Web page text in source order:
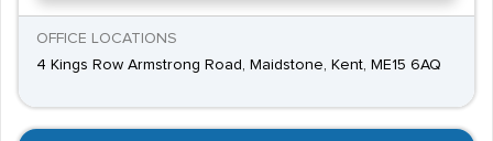
OFFICE LOCATIONS
4 Kings Row Armstrong Road, Maidstone, Kent, ME15 6AQ